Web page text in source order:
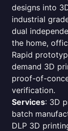
designs into
industrial
dual
the home,
Rapid
demand 3D
proof-of-
verification.
Services: 3D
batch
DLP 3D